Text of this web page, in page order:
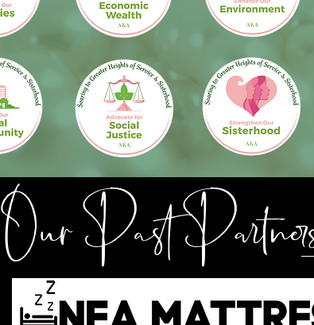
Our Past